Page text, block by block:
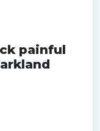
painful